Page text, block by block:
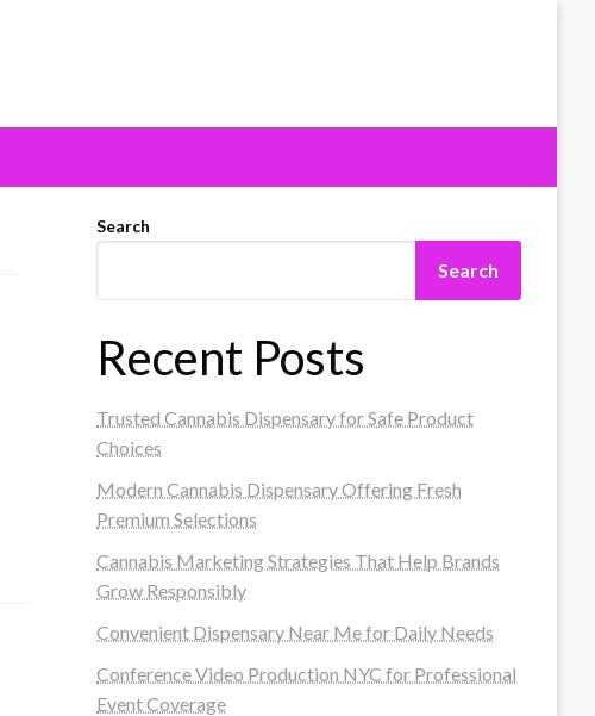
Search
Search
Recent Posts
Trusted Cannabis Dispensary for Safe Product
Choices
Modern Cannabis Dispensary Offering Fresh
Premium Selections
Cannabis Marketing Strategies That Help Brands
Grow Responsibly
Convenient Dispensary Near Me for Daily Needs
Conference Video Production NYC for Professional
Event Coverage